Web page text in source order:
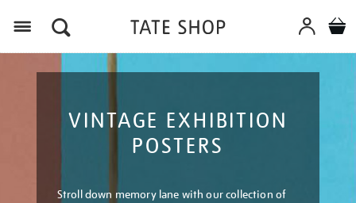
VINTAGE EXHIBITION
POSTERS
Stroll down memory lane with our collection of